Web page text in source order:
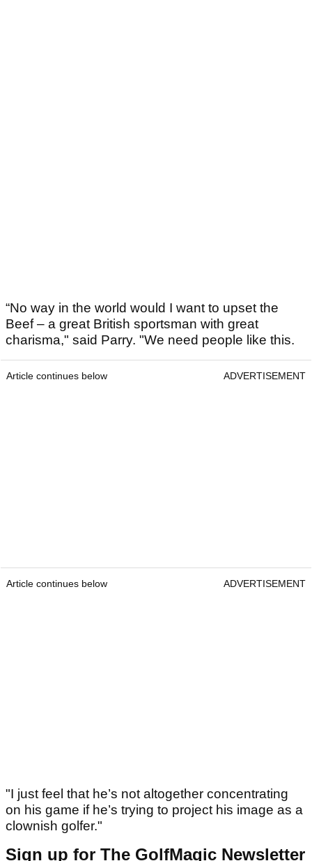
“No way in the world would I want to upset the
Beef – a great British sportsman with great
charisma," said Parry. "We need people like this.
Article continues below ADVERTISEMENT
Article continues below ADVERTISEMENT
"I just feel that he’s not altogether concentrating
on his game if he’s trying to project his image as a
clownish golfer."
Sign up for The GolfMagic Newsletter